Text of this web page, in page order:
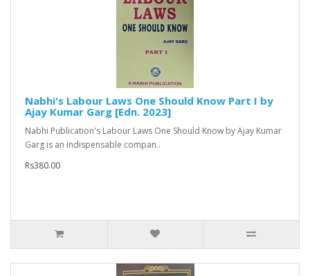
Nabhi's Labour Laws One Should Know Part I by
Ajay Kumar Garg [Edn. 2023]
Nabhi Publication's Labour Laws One Should Know by Ajay Kumar
Garg is an indispensable compan..
Rs380.00